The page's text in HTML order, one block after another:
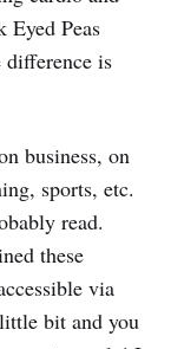
Eyed Peas
difference is
business, on
sports, etc.
read.
these
via
bit and you